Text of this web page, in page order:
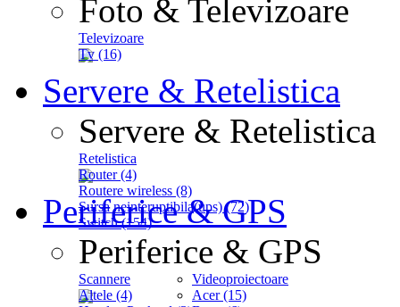
Foto & Televizoare
Televizoare
Tv (16)
Servere & Retelistica
Servere & Retelistica
Retelistica
Router (4)
Routere wireless (8)
Sursa neinteruptibila(ups) (72)
Switch (154)
Periferice & GPS
Periferice & GPS
Scannere
Altele (4)
Videoproiectoare
Acer (15)